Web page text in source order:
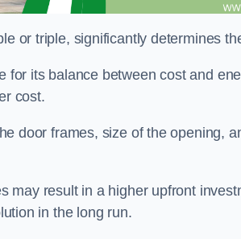
or triple, significantly determines
for its balance between cost and
cost.
door frames, size of the opening,
may result in a higher upfront
in the long run.